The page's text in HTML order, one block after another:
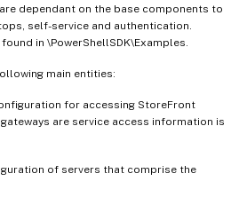
dependant on the base components to
self-service and authentication.
in \PowerShellSDK\Examples.
main entities:
for accessing StoreFront
are service access information is
of servers that comprise the